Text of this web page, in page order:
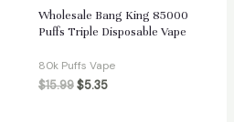
Wholesale Bang King 85000
Puffs Triple Disposable Vape
80k Puffs Vape
$15.99$5.35